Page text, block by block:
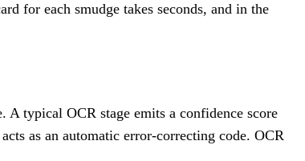
for each smudge takes seconds, and in the
A typical OCR stage emits a confidence score
as an automatic error-correcting code. OCR